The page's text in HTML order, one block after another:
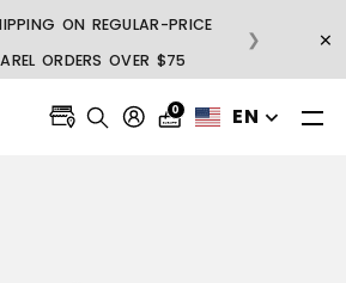
ON REGULAR-PRICE
ORDERS OVER $75
❯ ×
0 EN